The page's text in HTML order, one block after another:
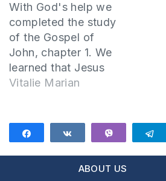
With God's help we
completed the study
of the Gospel of
John, chapter 1. We
learned that Jesus
Christ is God, that
the Lamb of God
who took away the
sin of all mankind.
We saw that He is
Vitalie Marian
ABOUT US